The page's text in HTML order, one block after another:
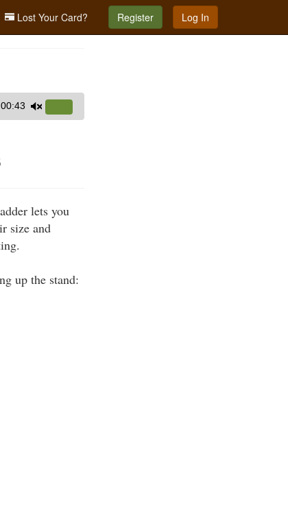
Lost Your Card? Register Log In
00:43
Up/Down
or
decrease
lets you
size and
up the stand: